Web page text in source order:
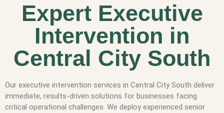
Expert Executive
Intervention in
Central City South
Our executive intervention services in Central City South deliver
immediate, results-driven solutions for businesses facing
critical operational challenges. We deploy experienced senior